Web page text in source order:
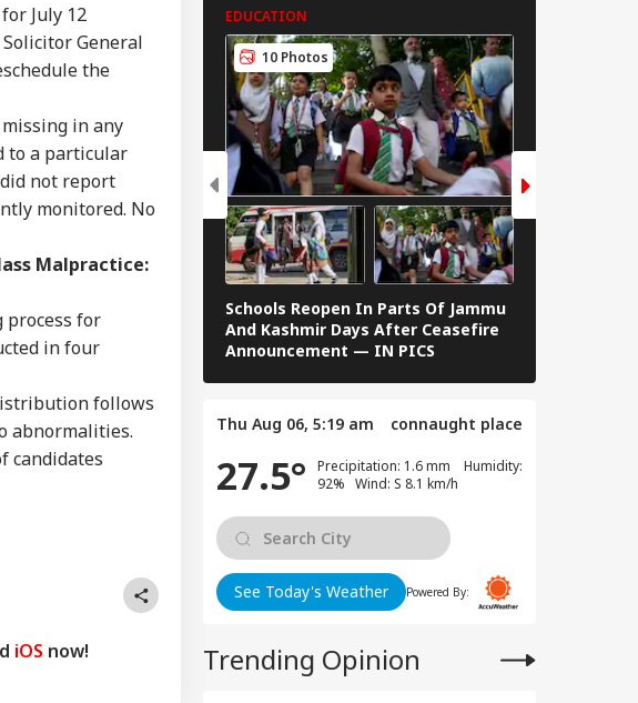
July 12
General
the
in any
to a particular
not report
monitored. No
Malpractice:
process for
in four
follows
abnormalities.
candidates
iOS now!
EDUCATION
10 Photos
Schools Reopen In Parts Of Jammu
And Kashmir Days After Ceasefire
Announcement — IN PICS
Thu Aug 06, 5:19 am connaught place
27.5°
Precipitation: 1.6 mm Humidity:
92% Wind: S 8.1 km/h
See Today's Weather Powered By:
Trending Opinion
Mid-Air
'Matter Is Sub Judice':
Yogi Adityanath
Targets SP, Congress
Over Ram Temple
H-1B
Indian
Could
Heavy To Extremely
Heavy Rainfall
Warning Issued For
Releases 7-Day